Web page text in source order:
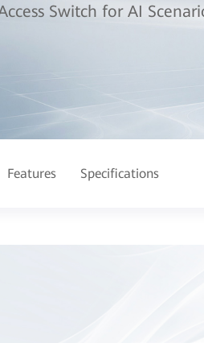
Switch for AI
Features Specifications